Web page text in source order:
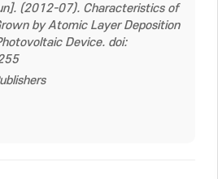
(2012-07). Characteristics of
by Atomic Layer Deposition
Device. doi: